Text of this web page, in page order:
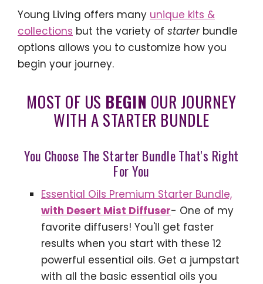
Young Living offers many unique kits &
collections but the variety of starterbundle
options allows you to customize how you
begin your journey.
MOST OF US BEGIN OUR JOURNEY
WITH A STARTER BUNDLE
You Choose The Starter Bundle That's Right
For You
Essential Oils Premium Starter Bundle,
with Desert Mist Diffuser- One of my
favorite diffusers! You'll get faster
results when you start with these 12
powerful essential oils. Get a jumpstart
with all the basic essential oils you